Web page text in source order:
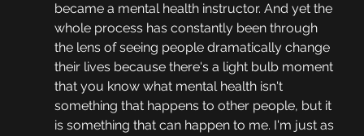
became a mental health instructor. And yet the
whole process has constantly been through
the lens of seeing people dramatically change
their lives because there's a light bulb moment
that you know what mental health isn't
something that happens to other people, but it
is something that can happen to me. I'm just as